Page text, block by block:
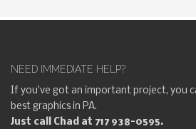
NEED IMMEDIATE HELP?
If you've got an important project, you
best graphics in PA.
Just call Chad at 717 938-0595.